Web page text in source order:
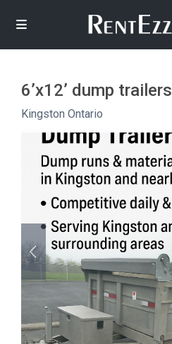
6’x12’ dump trailers
Kingston Ontario